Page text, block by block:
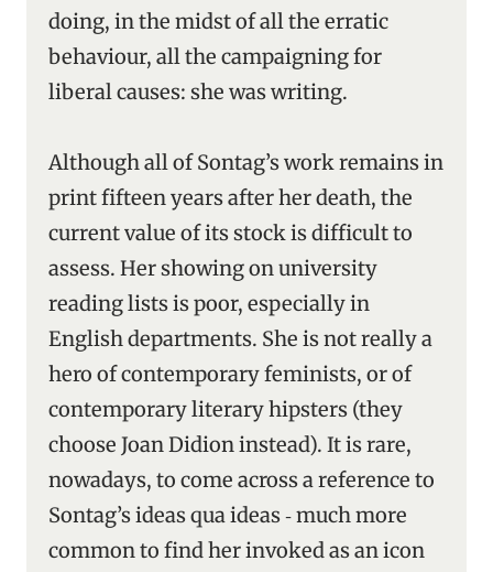
doing, in the midst of all the erratic
behaviour, all the campaigning for
liberal causes: she was writing.
Although all of Sontag’s work remains in
print fifteen years after her death, the
current value of its stock is difficult to
assess. Her showing on university
reading lists is poor, especially in
English departments. She is not really a
hero of contemporary feminists, or of
contemporary literary hipsters (they
choose Joan Didion instead). It is rare,
nowadays, to come across a reference to
Sontag’s ideas qua ideas ‑ much more
common to find her invoked as an icon